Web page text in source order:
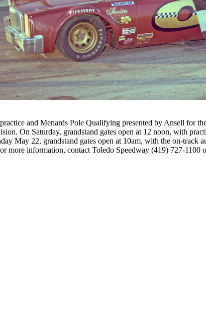
and Menards Pole Qualifying presented by Ansell for
On Saturday, grandstand gates open at 12 noon, with
May 22, grandstand gates open at 10am, with the on-track
more information, contact Toledo Speedway (419) 727-1100